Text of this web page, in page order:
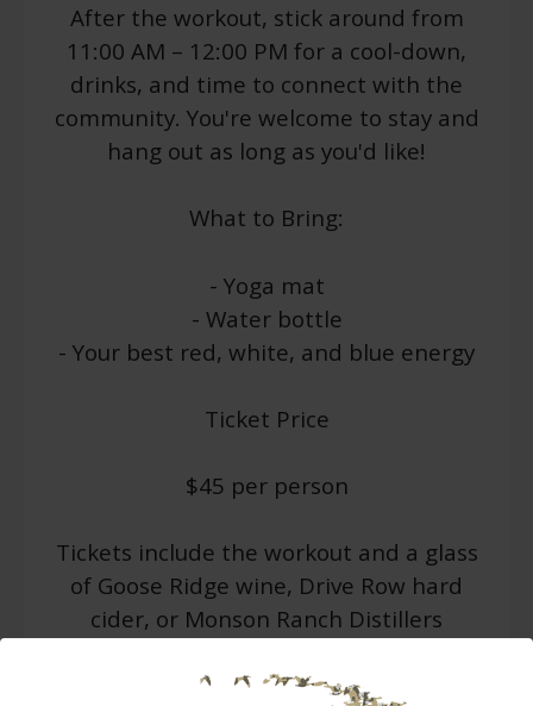
After the workout, stick around from
11:00 AM – 12:00 PM for a cool-down,
drinks, and time to connect with the
community. You're welcome to stay and
hang out as long as you'd like!
What to Bring:
- Yoga mat
- Water bottle
- Your best red, white, and blue energy
Ticket Price
$45 per person
Tickets include the workout and a glass
of Goose Ridge wine, Drive Row hard
cider, or Monson Ranch Distillers
workout.